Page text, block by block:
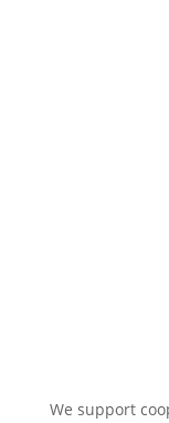
We support